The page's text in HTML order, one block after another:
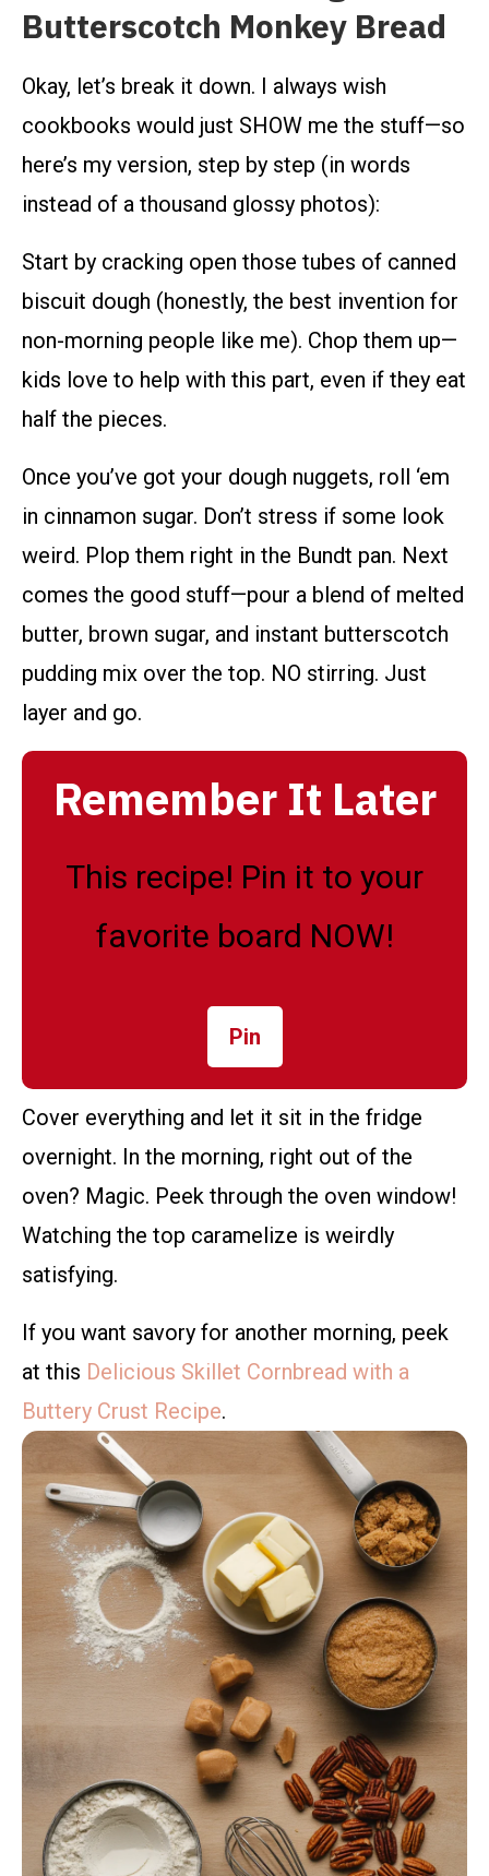
Butterscotch Monkey Bread
Okay, let’s break it down. I always wish
cookbooks would just SHOW me the stuff—so
here’s my version, step by step (in words
instead of a thousand glossy photos):
Start by cracking open those tubes of canned
biscuit dough (honestly, the best invention for
non-morning people like me). Chop them up—
kids love to help with this part, even if they eat
half the pieces.
Once you’ve got your dough nuggets, roll ‘em
in cinnamon sugar. Don’t stress if some look
weird. Plop them right in the Bundt pan. Next
comes the good stuff—pour a blend of melted
butter, brown sugar, and instant butterscotch
pudding mix over the top. NO stirring. Just
layer and go.
Remember It Later
This recipe! Pin it to your
favorite board NOW!
Pin
Cover everything and let it sit in the fridge
overnight. In the morning, right out of the
oven? Magic. Peek through the oven window!
Watching the top caramelize is weirdly
satisfying.
If you want savory for another morning, peek
at this Delicious Skillet Cornbread with a
Buttery Crust Recipe.